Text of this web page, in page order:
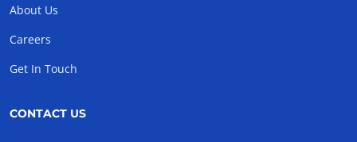
About Us
Careers
Get In Touch
CONTACT US